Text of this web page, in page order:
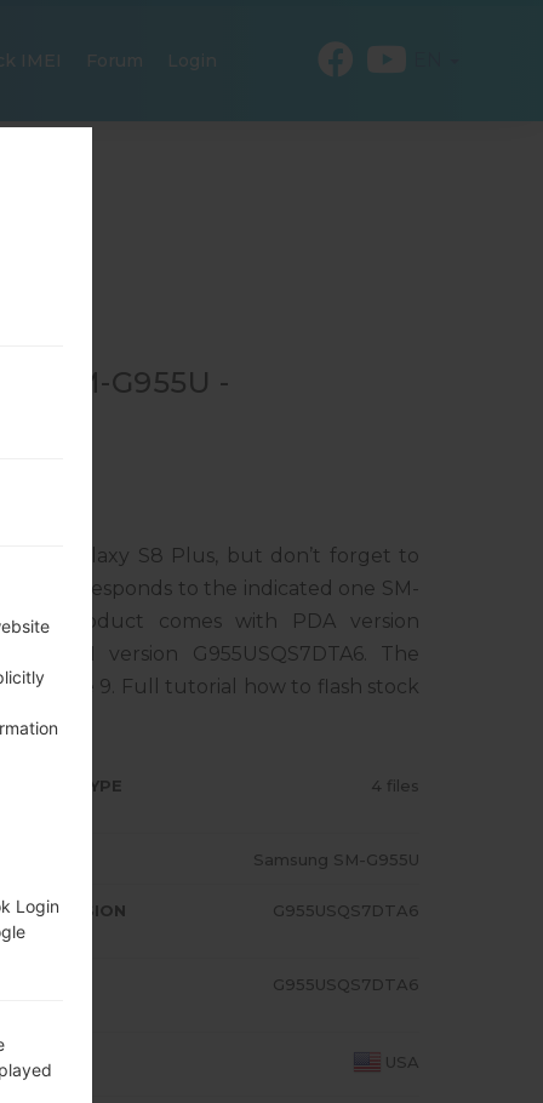
IMEI Forum Login
SM-G955U -
Galaxy S8 Plus, but don’t forget to
corresponds to the indicated one SM-
product comes with PDA version
MODEM version G955USQS7DTA6. The
Pie 9. Full tutorial how to flash stock
TYPE 4 files
Samsung SM-G955U
AP VERSION G955USQS7DTA6
G955USQS7DTA6
USA
Login